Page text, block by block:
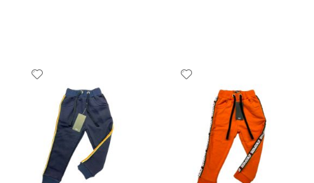
Quickview Quickview
Wish
List
Wish